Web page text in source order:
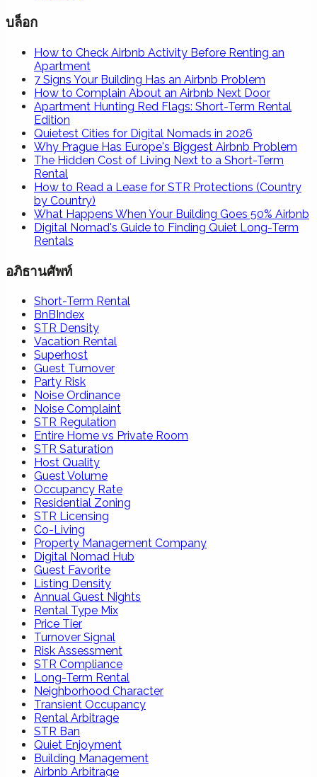
บล็อก
How to Check Airbnb Activity Before Renting an
Apartment
7 Signs Your Building Has an Airbnb Problem
How to Complain About an Airbnb Next Door
Apartment Hunting Red Flags: Short-Term Rental
Edition
Quietest Cities for Digital Nomads in 2026
Why Prague Has Europe's Biggest Airbnb Problem
The Hidden Cost of Living Next to a Short-Term
Rental
How to Read a Lease for STR Protections (Country
by Country)
What Happens When Your Building Goes 50% Airbnb
Digital Nomad's Guide to Finding Quiet Long-Term
Rentals
อภิธานศัพท์
Short-Term Rental
BnBIndex
STR Density
Vacation Rental
Superhost
Guest Turnover
Party Risk
Noise Ordinance
Noise Complaint
STR Regulation
Entire Home vs Private Room
STR Saturation
Host Quality
Guest Volume
Occupancy Rate
Residential Zoning
STR Licensing
Co-Living
Property Management Company
Digital Nomad Hub
Guest Favorite
Listing Density
Annual Guest Nights
Rental Type Mix
Price Tier
Turnover Signal
Risk Assessment
STR Compliance
Long-Term Rental
Neighborhood Character
Transient Occupancy
Rental Arbitrage
STR Ban
Quiet Enjoyment
Building Management
Airbnb Arbitrage